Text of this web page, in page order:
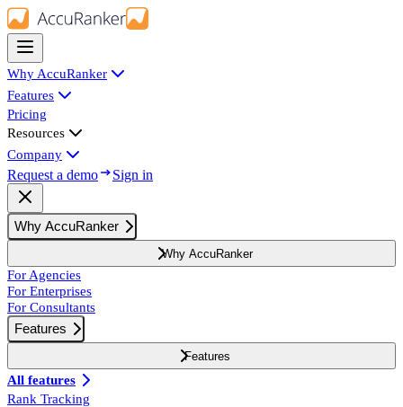
Why AccuRanker
Features
Pricing
Resources
Company
Request a demo Sign in
Why AccuRanker
Why AccuRanker
For Agencies
For Enterprises
For Consultants
Features
Features
All features
Rank Tracking